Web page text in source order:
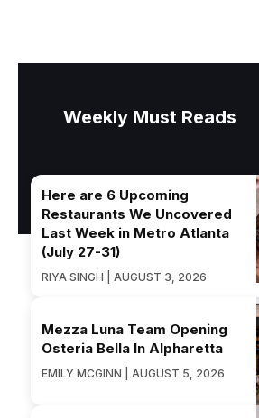
Weekly Must Reads
Here are 6 Upcoming
Restaurants We Uncovered
Last Week in Metro Atlanta
(July 27-31)
RIYA SINGH | AUGUST 3, 2026
Mezza Luna Team Opening
Osteria Bella In Alpharetta
EMILY MCGINN | AUGUST 5, 2026